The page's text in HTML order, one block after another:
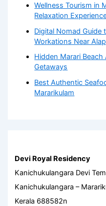
Wellness Tourism in
Relaxation
Digital Nomad Guide
Workations Near
Hidden Marari
Getaways
Best Authentic
Mararikulam
Devi Royal Residency
Kanichukulangara Devi
Kanichukulangara –
Kerala 688582n